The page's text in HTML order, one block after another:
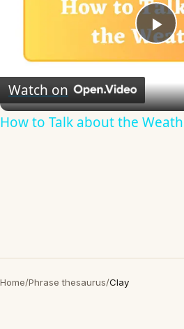
Watch on
How to Talk about the
Home/Phrase thesaurus/Clay